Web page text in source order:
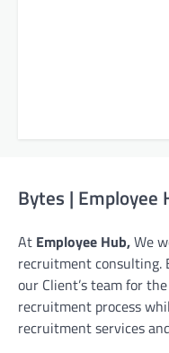
Bytes | Employee
At Employee Hub,We
recruitment consulting.
our Client’s team for
recruitment process
recruitment services